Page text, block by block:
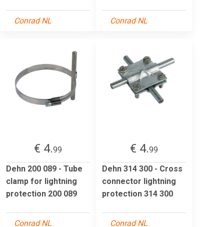
Conrad NL Conrad NL
€ 4.99
Dehn 200 089 - Tube
clamp for lightning
protection 200 089
Conrad NL
€ 4.99
Dehn 314 300 - Cross
connector lightning
protection 314 300
Conrad NL